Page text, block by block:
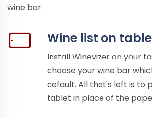
wine bar.
Wine list on
Install Winevizer on your
choose your wine bar
default. All that's left is to
tablet in place of the